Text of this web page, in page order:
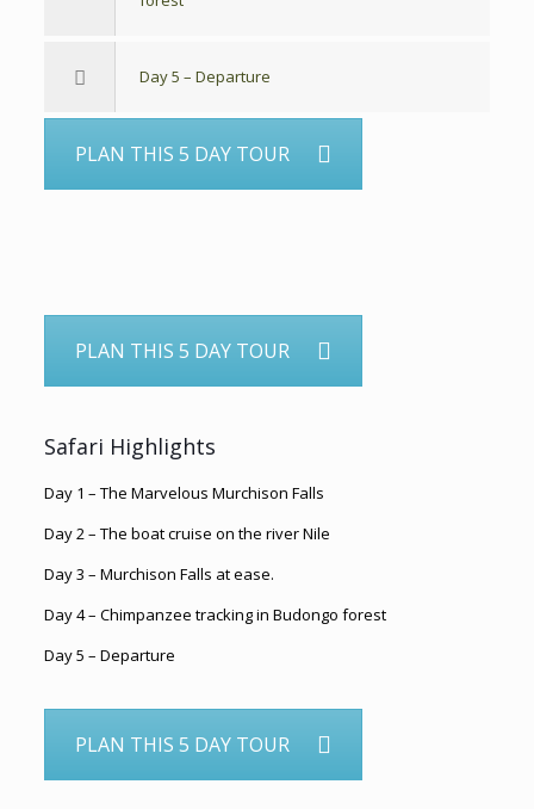
Day 5 – Departure
PLAN THIS 5 DAY TOUR
PLAN THIS 5 DAY TOUR
Safari Highlights
Day 1 – The Marvelous Murchison Falls
Day 2 – The boat cruise on the river Nile
Day 3 – Murchison Falls at ease.
Day 4 – Chimpanzee tracking in Budongo forest
Day 5 – Departure
PLAN THIS 5 DAY TOUR